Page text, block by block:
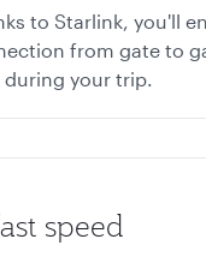
to Starlink, you'll
from gate to
during your trip.
speed